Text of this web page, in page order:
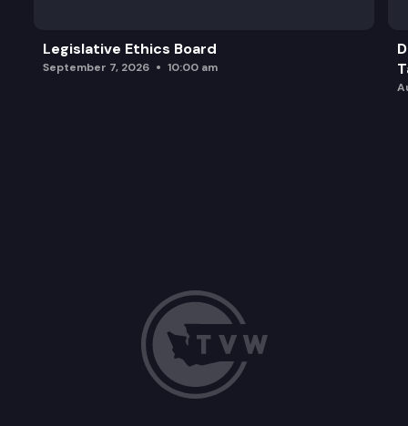
Legislative Ethics Board
September 7, 2026 10:00 am